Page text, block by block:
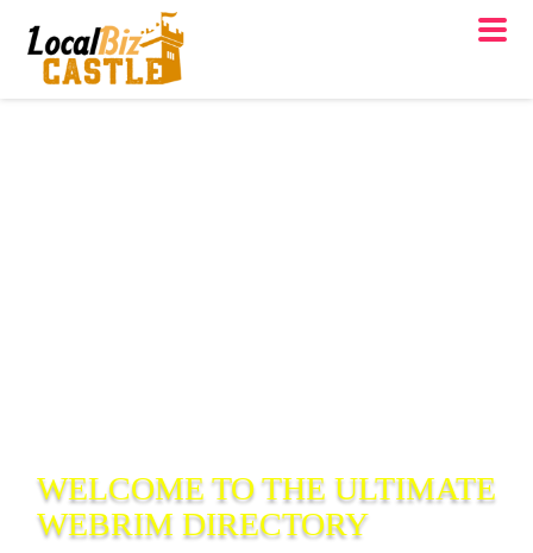
WELCOME TO THE ULTIMATE
WEBRIM DIRECTORY